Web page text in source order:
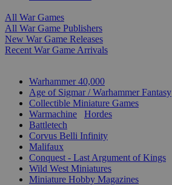
All War Games
All War Game Publishers
New War Game Releases
Recent War Game Arrivals
Warhammer 40,000
Age of Sigmar / Warhammer Fantasy
Collectible Miniature Games
Warmachine
Hordes
Battletech
Corvus Belli Infinity
Malifaux
Conquest - Last Argument of Kings
Wild West Miniatures
Miniature Hobby Magazines